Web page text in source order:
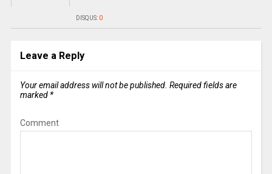
DISQUS: 0
Leave a Reply
Your email address will not be published. Required fields are
marked *
Comment